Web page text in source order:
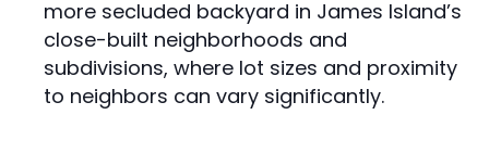
more secluded backyard in James Island’s
close-built neighborhoods and
subdivisions, where lot sizes and proximity
to neighbors can vary significantly.